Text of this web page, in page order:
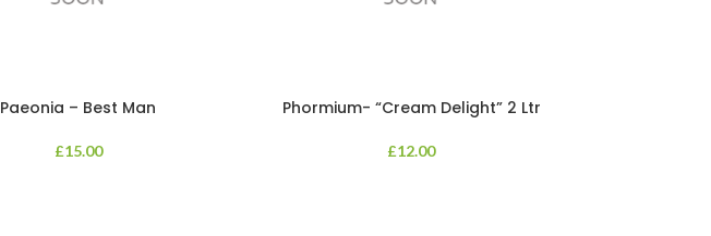
Paeonia – Best Man
£15.00
Phormium- “Cream Delight” 2 Ltr
£12.00